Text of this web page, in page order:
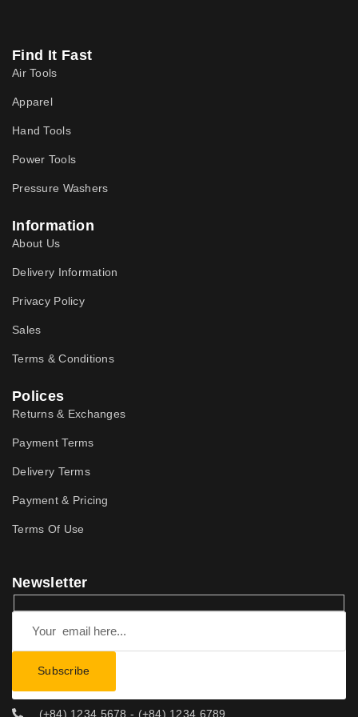
Find It Fast
Air Tools
Apparel
Hand Tools
Power Tools
Pressure Washers
Information
About Us
Delivery Information
Privacy Policy
Sales
Terms & Conditions
Polices
Returns & Exchanges
Payment Terms
Delivery Terms
Payment & Pricing
Terms Of Use
Newsletter
(+84) 1234 5678 - (+84) 1234 6789